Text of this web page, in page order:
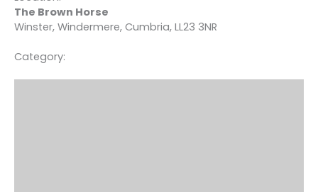
The Brown Horse
Winster, Windermere, Cumbria, LL23 3NR
Category: